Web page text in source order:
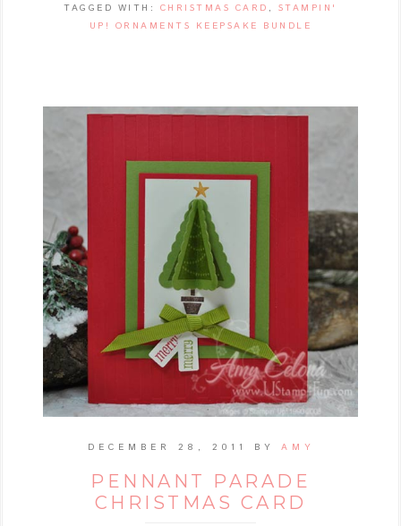
TAGGED WITH: CHRISTMAS CARD , STAMPIN'
UP! ORNAMENTS KEEPSAKE BUNDLE
DECEMBER 28, 2011 BY AMY
PENNANT PARADE
CHRISTMAS CARD